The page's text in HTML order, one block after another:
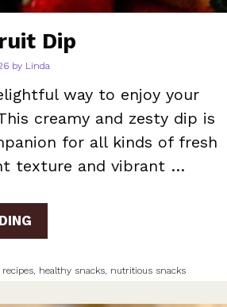
Dip
by Linda
way to enjoy your
creamy and zesty dip is
for all kinds of fresh
texture and vibrant …
, healthy snacks, nutritious snacks